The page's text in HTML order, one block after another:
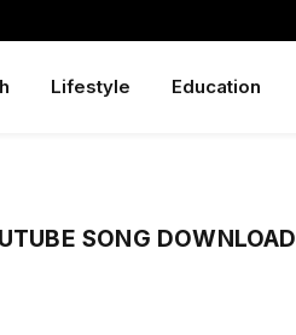
Lifestyle Education
SONG DOWNLOAD